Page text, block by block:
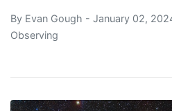
By Evan Gough - January 02,
Observing